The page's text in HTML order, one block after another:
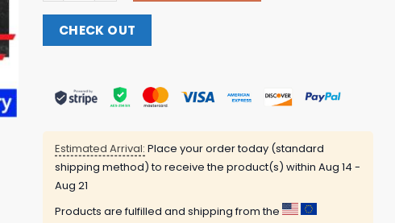
CHECK OUT
Estimated Arrival: Place your order today (standard
shipping method) to receive the product(s) within Aug 14 -
Aug 21
Products are fulfilled and shipping from the